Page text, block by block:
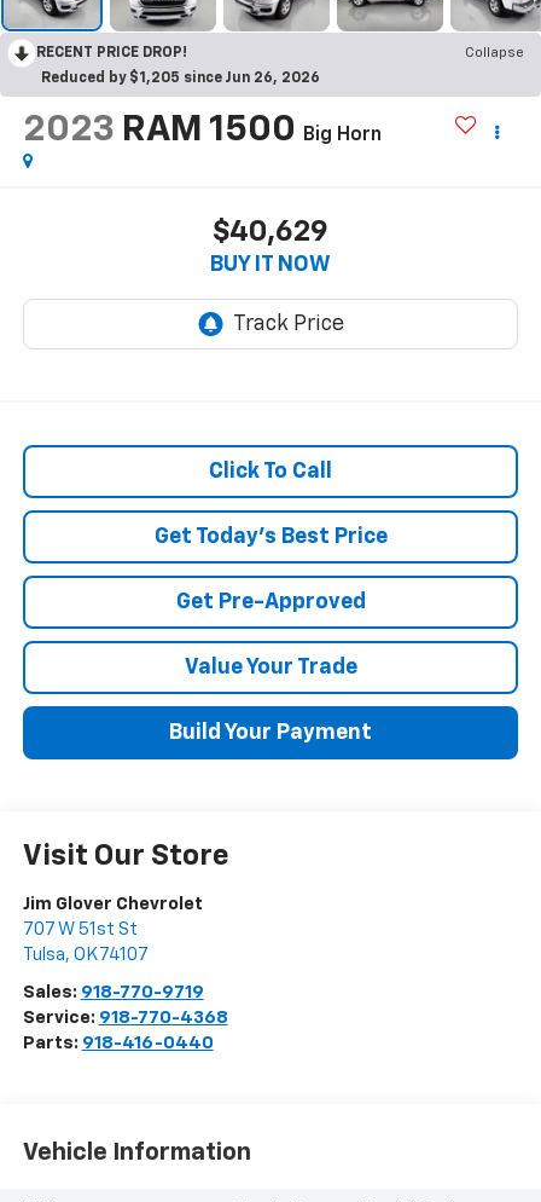
RECENT PRICE DROP!
Collapse
Reduced by $1,205 since Jun 26, 2026
2023 RAM 1500 Big Horn
$40,629
BUY IT NOW
Click To Call
Get Today's Best Price
Get Pre-Approved
Value Your Trade
Build Your Payment
Visit Our Store
Jim Glover Chevrolet
707 W 51st St
Tulsa, OK 74107
Sales: 918-770-9719
Service: 918-770-4368
Parts: 918-416-0440
Vehicle Information